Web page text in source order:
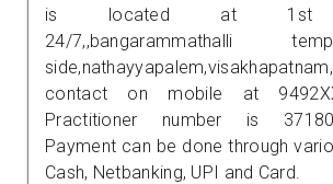
is located at 1st
24/7,,bangarammathalli
contact on mobile at
Practitioner number is
Payment can be done through
Cash, Netbanking, UPI and Card.